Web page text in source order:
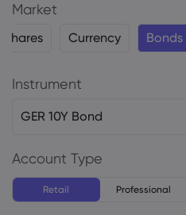
Market
Shares Currency Bonds
Instrument
GER 10Y Bond
Account Type
Retail Professional